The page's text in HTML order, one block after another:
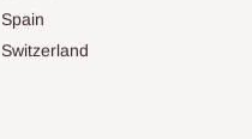
Spain
Switzerland